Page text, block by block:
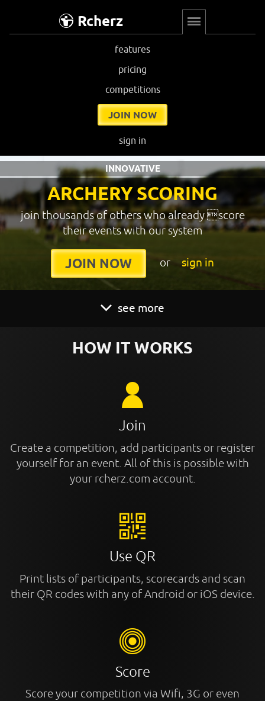
Rcherz
features
pricing
competitions
JOIN NOW
sign in
ARCHERY SCORING
INNOVATIVE
join thousands of others who already score
their events with our system
JOIN NOW or sign in
see more
HOW IT WORKS
Join
Create a competition, add participants or register
yourself for an event. All of this is possible with
your rcherz.com account.
Use QR
Print lists of participants, scorecards and scan
their QR codes with any of Android or iOS device.
Score
Score your competition via Wifi, 3G or even